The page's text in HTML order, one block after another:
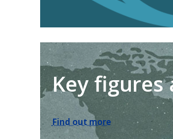
Key figures
Find out more